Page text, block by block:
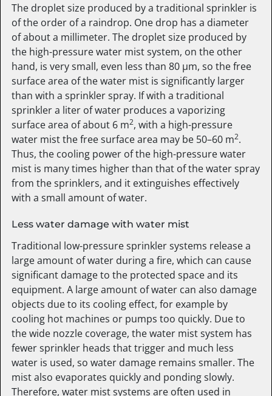
The droplet size produced by a traditional sprinkler is
of the order of a raindrop. One drop has a diameter
of about a millimeter. The droplet size produced by
the high-pressure water mist system, on the other
hand, is very small, even less than 80 µm, so the free
surface area of the water mist is significantly larger
than with a sprinkler spray. If with a traditional
sprinkler a liter of water produces a vaporizing
surface area of about 6 m2, with a high-pressure
water mist the free surface area may be 50–60 m2.
Thus, the cooling power of the high-pressure water
mist is many times higher than that of the water spray
from the sprinklers, and it extinguishes effectively
with a small amount of water.
Less water damage with water mist
Traditional low-pressure sprinkler systems release a
large amount of water during a fire, which can cause
significant damage to the protected space and its
equipment. A large amount of water can also damage
objects due to its cooling effect, for example by
cooling hot machines or pumps too quickly. Due to
the wide nozzle coverage, the water mist system has
fewer sprinkler heads that trigger and much less
water is used, so water damage remains smaller. The
mist also evaporates quickly and ponding slowly.
Therefore, water mist systems are often used in